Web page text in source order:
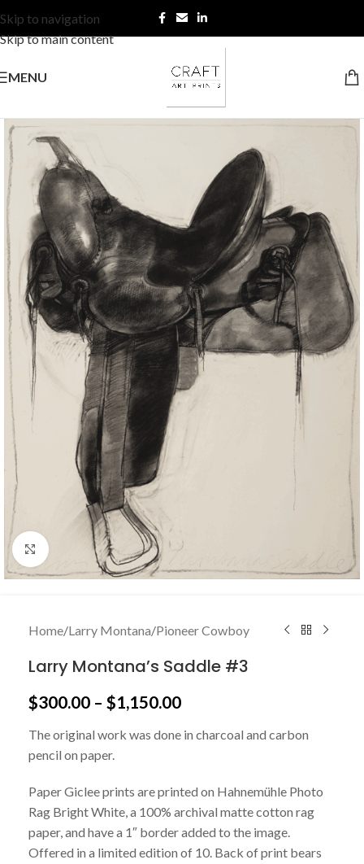
Skip to navigation
Skip to main content
MENU
Click to enlarge
Home/Larry Montana/Pioneer Cowboy
Larry Montana’s Saddle #3
$300.00 – $1,150.00
The original work was done in charcoal and carbon
pencil on paper.
Paper Giclee prints are printed on Hahnemühle Photo
Rag Bright White, a 100% archival matte cotton rag
paper, and have a 1″ border added to the image.
Offered in a limited edition of 10. Back of print bears